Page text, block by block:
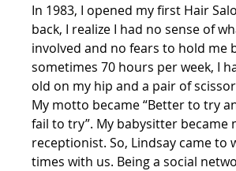
In 1983, I opened my first Hair
back, I realize I had no sense of
involved and no fears to hold me
sometimes 70 hours per week, I
old on my hip and a pair of
My motto became “Better to try
fail to try”. My babysitter became
receptionist. So, Lindsay came to
times with us. Being a social